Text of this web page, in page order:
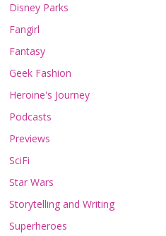
Disney Parks
Fangirl
Fantasy
Geek Fashion
Heroine's Journey
Podcasts
Previews
SciFi
Star Wars
Storytelling and Writing
Superheroes